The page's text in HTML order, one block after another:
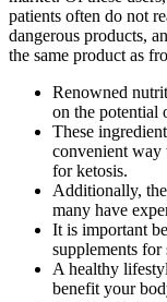
patients often do not
dangerous products,
the same product as
Renowned
on the potential
These
convenient way
for ketosis.
Additionally,
many have
It is important
supplements for
A healthy
benefit your